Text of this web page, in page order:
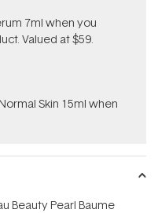
7ml​ when you
Valued at $59.
Skin 15ml when
Beauty Pearl Baume